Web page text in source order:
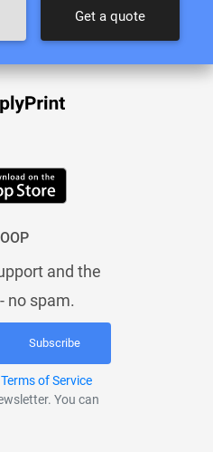
Get a quote
and the
no spam.
Subscribe
Terms of Service
You can